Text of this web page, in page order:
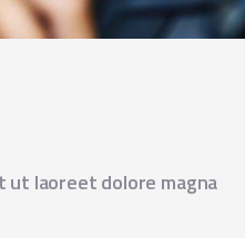
ut laoreet dolore magna